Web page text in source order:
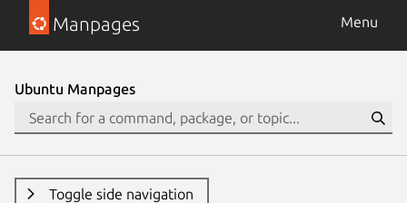
Manpages Menu
Ubuntu Manpages
Toggle side navigation